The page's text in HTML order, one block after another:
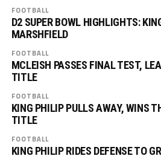
FOOTBALL
D2 SUPER BOWL HIGHLIGHTS:
MARSHFIELD
FOOTBALL
MCLEISH PASSES FINAL TEST,
TITLE
FOOTBALL
KING PHILIP PULLS AWAY, WINS
TITLE
FOOTBALL
KING PHILIP RIDES DEFENSE TO